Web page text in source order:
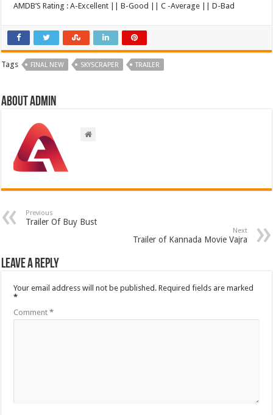
AMDB’S Rating : A-Excellent || B-Good || C -Average || D-Bad
Tags FINAL NEW SKYSCRAPER TRAILER
About admin
Previous
Trailer Of Buy Bust
Next
Trailer of Kannada Movie Vajra
Leave a Reply
Your email address will not be published. Required fields are marked
*
Comment*